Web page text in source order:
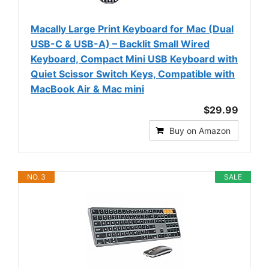
Macally Large Print Keyboard for Mac (Dual
USB-C & USB-A) – Backlit Small Wired
Keyboard, Compact Mini USB Keyboard with
Quiet Scissor Switch Keys, Compatible with
MacBook Air & Mac mini
$29.99
Buy on Amazon
SALE
NO. 3